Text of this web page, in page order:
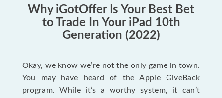
Why iGotOffer Is Your Best Bet
to Trade In Your iPad 10th
Generation (2022)
Okay, we know we’re not the only game in town.
You may have heard of the Apple GiveBack
program. While it’s a worthy system, it can’t